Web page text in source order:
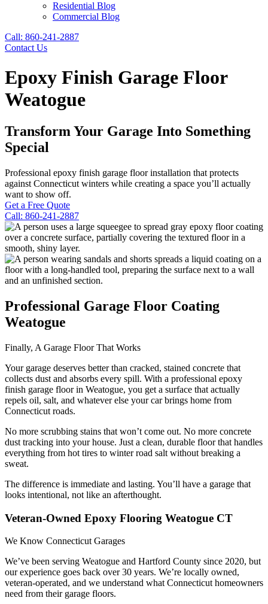
Residential Blog
Commercial Blog
Call: 860-241-2887
Contact Us
Epoxy Finish Garage Floor
Weatogue
Transform Your Garage Into Something
Special
Professional epoxy finish garage floor installation that protects
against Connecticut winters while creating a space you’ll actually
want to show off.
Get a Free Quote
Call: 860-241-2887
Professional Garage Floor Coating
Weatogue
Finally, A Garage Floor That Works
Your garage deserves better than cracked, stained concrete that
collects dust and absorbs every spill. With a professional epoxy
finish garage floor in Weatogue, you get a surface that actually
repels oil, salt, and whatever else your car brings home from
Connecticut roads.
No more scrubbing stains that won’t come out. No more concrete
dust tracking into your house. Just a clean, durable floor that handles
everything from hot tires to winter road salt without breaking a
sweat.
The difference is immediate and lasting. You’ll have a garage that
looks intentional, not like an afterthought.
Veteran-Owned Epoxy Flooring Weatogue CT
We Know Connecticut Garages
We’ve been serving Weatogue and Hartford County since 2020, but
our experience goes back over 30 years. We’re locally owned,
veteran-operated, and we understand what Connecticut homeowners
need from their garage floors.